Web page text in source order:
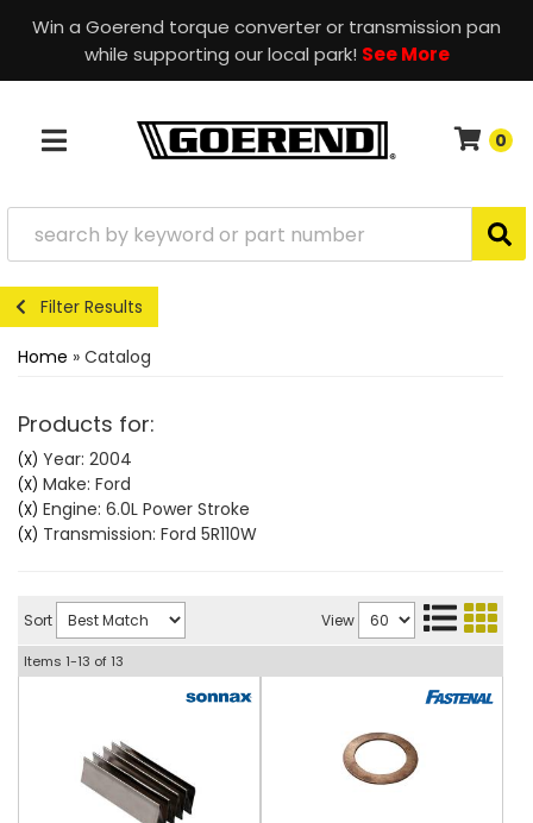
Win a Goerend torque converter or transmission pan
while supporting our local park! See More
TOGGLE NAVIGATION
0
Filter Results
Home » Catalog
Products for:
(X) Year: 2004
(X) Make: Ford
(X) Engine: 6.0L Power Stroke
(X) Transmission: Ford 5R110W
Sort View
Items 1-13 of 13